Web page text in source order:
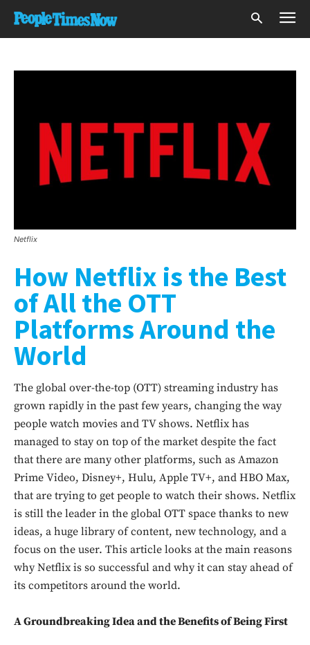
Netflix
How Netflix is the Best
of All the OTT
Platforms Around the
World
The global over-the-top (OTT) streaming industry has
grown rapidly in the past few years, changing the way
people watch movies and TV shows. Netflix has
managed to stay on top of the market despite the fact
that there are many other platforms, such as Amazon
Prime Video, Disney+, Hulu, Apple TV+, and HBO Max,
that are trying to get people to watch their shows. Netflix
is still the leader in the global OTT space thanks to new
ideas, a huge library of content, new technology, and a
focus on the user. This article looks at the main reasons
why Netflix is so successful and why it can stay ahead of
its competitors around the world.
A Groundbreaking Idea and the Benefits of Being First